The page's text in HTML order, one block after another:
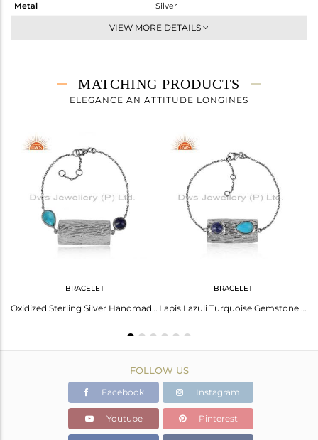
Metal
Silver
Single Pendant
8.58 gms
7.724 gms
18 INCH
Height(mm)
Width(mm)
Avl. Pcs
VIEW MORE DETAILS
MATCHING PRODUCTS
ELEGANCE AN ATTITUDE LONGINES
BRACELET
Oxidized Sterling Silver Handmade Lapis Turquoise Gemstone Bracelet
BRACELET
Lapis Lazuli Turquoise Gemstone Oxidized Sterling Silver Bracelet
FOLLOW US
Facebook Instagram
Youtube Pinterest